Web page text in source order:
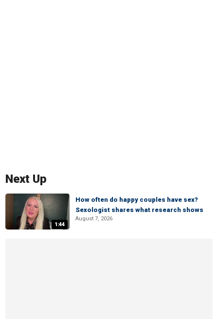
Next Up
1:44
How often do happy couples have sex?
Sexologist shares what research shows
August 7, 2026